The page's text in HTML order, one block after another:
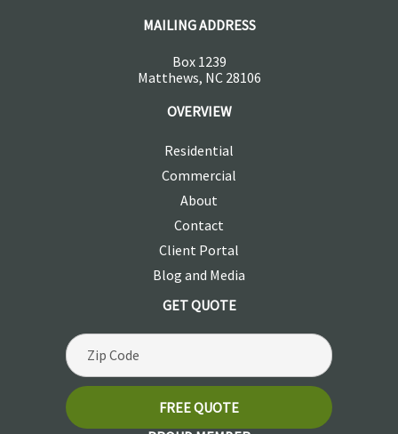
MAILING ADDRESS
Box 1239
Matthews, NC 28106
OVERVIEW
Residential
Commercial
About
Contact
Client Portal
Blog and Media
GET QUOTE
FREE QUOTE